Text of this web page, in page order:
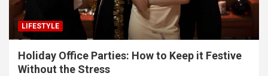
LIFESTYLE
Holiday Office Parties: How to Keep it Festive
Without the Stress